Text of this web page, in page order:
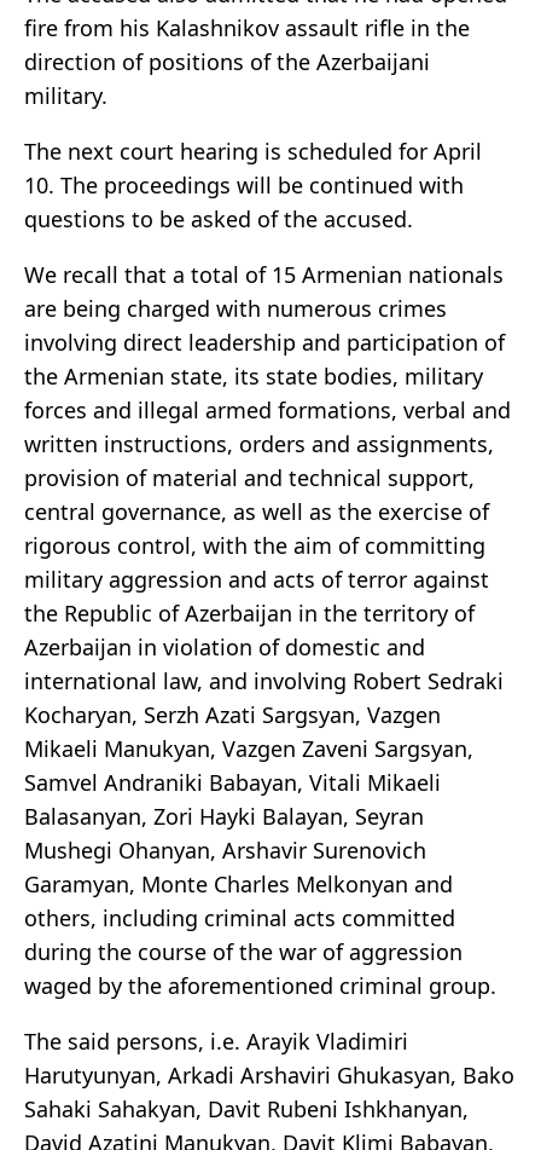
fire from his Kalashnikov assault rifle in the
direction of positions of the Azerbaijani
military.
The next court hearing is scheduled for April
10. The proceedings will be continued with
questions to be asked of the accused.
We recall that a total of 15 Armenian nationals
are being charged with numerous crimes
involving direct leadership and participation of
the Armenian state, its state bodies, military
forces and illegal armed formations, verbal and
written instructions, orders and assignments,
provision of material and technical support,
central governance, as well as the exercise of
rigorous control, with the aim of committing
military aggression and acts of terror against
the Republic of Azerbaijan in the territory of
Azerbaijan in violation of domestic and
international law, and involving Robert Sedraki
Kocharyan, Serzh Azati Sargsyan, Vazgen
Mikaeli Manukyan, Vazgen Zaveni Sargsyan,
Samvel Andraniki Babayan, Vitali Mikaeli
Balasanyan, Zori Hayki Balayan, Seyran
Mushegi Ohanyan, Arshavir Surenovich
Garamyan, Monte Charles Melkonyan and
others, including criminal acts committed
during the course of the war of aggression
waged by the aforementioned criminal group.
The said persons, i.e. Arayik Vladimiri
Harutyunyan, Arkadi Arshaviri Ghukasyan, Bako
Sahaki Sahakyan, Davit Rubeni Ishkhanyan,
David Azatini Manukyan, Davit Klimi Babayan,